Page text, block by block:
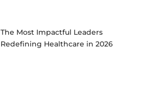
The Most Impactful Leaders
Redefining Healthcare in 2026